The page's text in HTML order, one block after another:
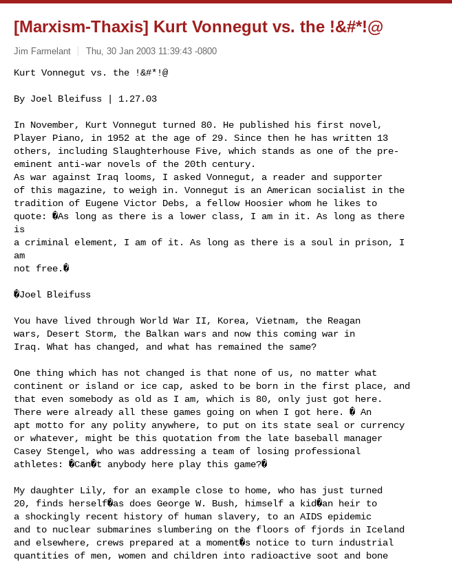
[Marxism-Thaxis] Kurt Vonnegut vs. the !&#*!@
Jim Farmelant Thu, 30 Jan 2003 11:39:43 -0800
Kurt Vonnegut vs. the !&#*!@
By Joel Bleifuss | 1.27.03
In November, Kurt Vonnegut turned 80. He published his first novel,
Player Piano, in 1952 at the age of 29. Since then he has written 13
others, including Slaughterhouse Five, which stands as one of the pre-
eminent anti-war novels of the 20th century.
As war against Iraq looms, I asked Vonnegut, a reader and supporter
of this magazine, to weigh in. Vonnegut is an American socialist in the
tradition of Eugene Victor Debs, a fellow Hoosier whom he likes to
quote: �As long as there is a lower class, I am in it. As long as there
is
a criminal element, I am of it. As long as there is a soul in prison, I
am
not free.�
�Joel Bleifuss
You have lived through World War II, Korea, Vietnam, the Reagan
wars, Desert Storm, the Balkan wars and now this coming war in
Iraq. What has changed, and what has remained the same?
One thing which has not changed is that none of us, no matter what
continent or island or ice cap, asked to be born in the first place, and
that even somebody as old as I am, which is 80, only just got here.
There were already all these games going on when I got here. � An
apt motto for any polity anywhere, to put on its state seal or currency
or whatever, might be this quotation from the late baseball manager
Casey Stengel, who was addressing a team of losing professional
athletes: �Can�t anybody here play this game?�
My daughter Lily, for an example close to home, who has just turned
20, finds herself�as does George W. Bush, himself a kid�an heir to
a shockingly recent history of human slavery, to an AIDS epidemic
and to nuclear submarines slumbering on the floors of fjords in Iceland
and elsewhere, crews prepared at a moment�s notice to turn industrial
quantities of men, women and children into radioactive soot and bone